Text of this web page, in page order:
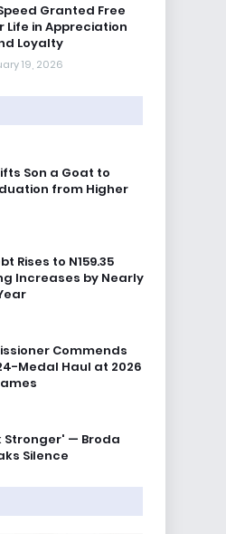
Granted Free
Life in Appreciation
Loyalty
19, 2026
Son a Goat to
from Higher
Rises to N159.35
Increases by Nearly
Commends
Medal Haul at 2026
Stronger' — Broda
Silence